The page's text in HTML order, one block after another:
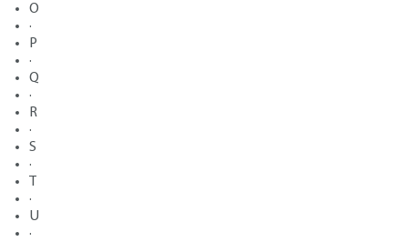
O
·
P
·
Q
·
R
·
S
·
·
U
·